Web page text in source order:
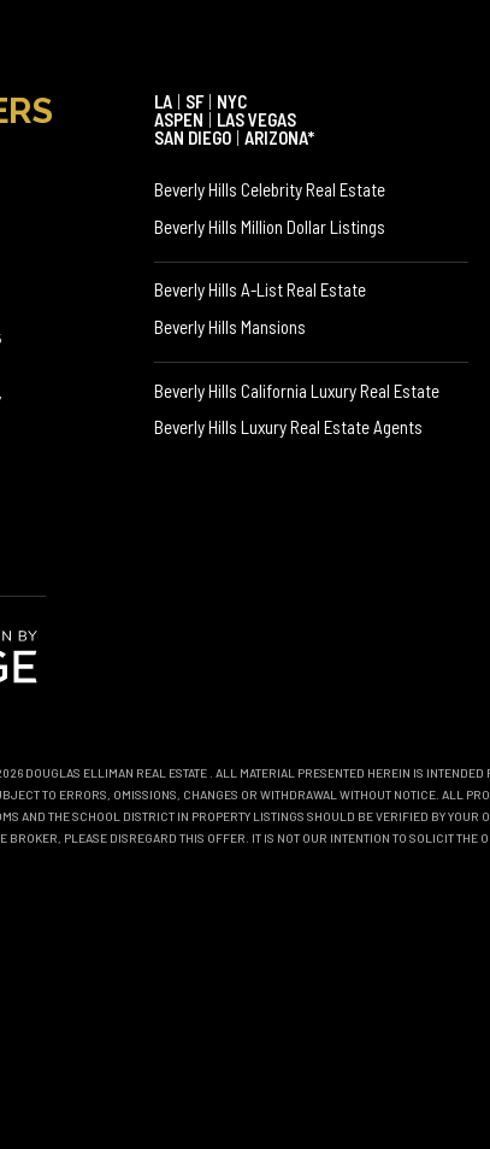
LA | SF | NYC
ASPEN | LAS VEGAS
SAN DIEGO | ARIZONA*
Beverly Hills Celebrity Real Estate
Beverly Hills Million Dollar Listings
Beverly Hills A-List Real Estate
Beverly Hills Mansions
Beverly Hills California Luxury Real Estate
Beverly Hills Luxury Real Estate Agents
DOUGLAS ELLIMAN REAL ESTATE . ALL MATERIAL PRESENTED HEREIN IS
TO ERRORS, OMISSIONS, CHANGES OR WITHDRAWAL WITHOUT NOTICE. ALL
AND THE SCHOOL DISTRICT IN PROPERTY LISTINGS SHOULD BE VERIFIED BY YOUR
BROKER, PLEASE DISREGARD THIS OFFER. IT IS NOT OUR INTENTION TO SOLICIT THE